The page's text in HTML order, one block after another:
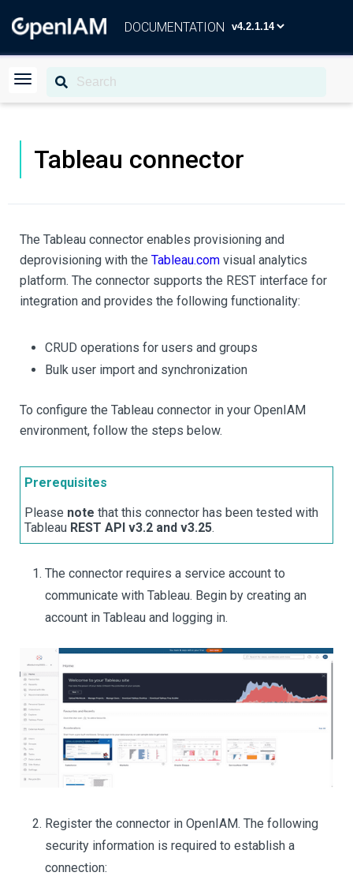
DOCUMENTATION
Tableau connector
The Tableau connector enables provisioning and
deprovisioning with the Tableau.com visual analytics
platform. The connector supports the REST interface for
integration and provides the following functionality:
CRUD operations for users and groups
Bulk user import and synchronization
To configure the Tableau connector in your OpenIAM
environment, follow the steps below.
Prerequisites
Please note that this connector has been tested with
Tableau REST API v3.2 and v3.25.
The connector requires a service account to
communicate with Tableau. Begin by creating an
account in Tableau and logging in.
Register the connector in OpenIAM. The following
security information is required to establish a
connection: